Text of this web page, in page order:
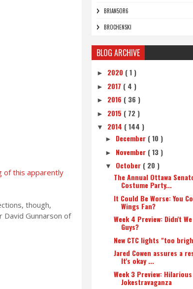
of this apparently
though,
David Gunnarson of
BRIAN5OR6
BROCHENSKI
BLOG ARCHIVE
► 2020 ( 1 )
► 2017 ( 4 )
► 2016 ( 36 )
► 2015 ( 72 )
▼ 2014 ( 144 )
► December ( 10 )
► November ( 13 )
▼ October ( 20 )
The Annual Ottawa
Costume Party...
It Could Be Worse: You
Wings Fan?
Week 4 Preview: Didn't
Guys?
New CTC lights "too
Jared Cowen assures a
It's okay ...
Week 3 Preview: Hilarious
Jokestravaganza